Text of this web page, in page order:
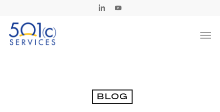
main
Linkedin
BLOG